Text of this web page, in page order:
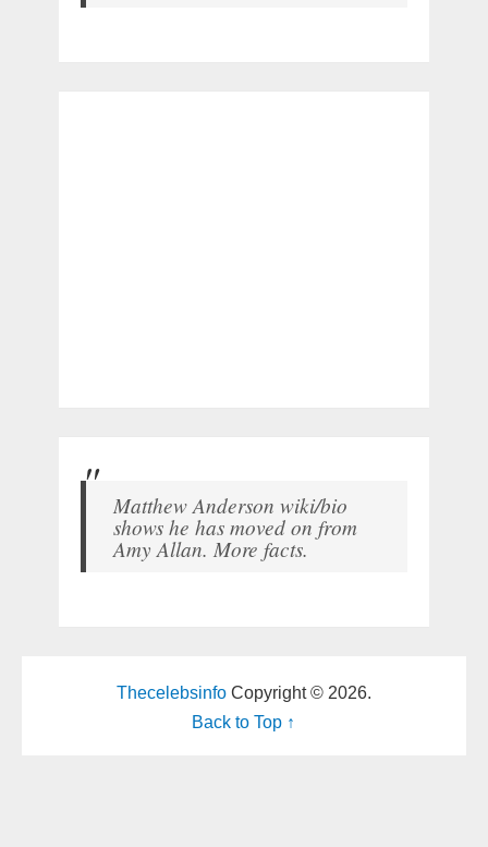
Matthew Anderson wiki/bio
shows he has moved on from
Amy Allan. More facts.
ThecelebsinfoCopyright © 2026.
Back to Top ↑